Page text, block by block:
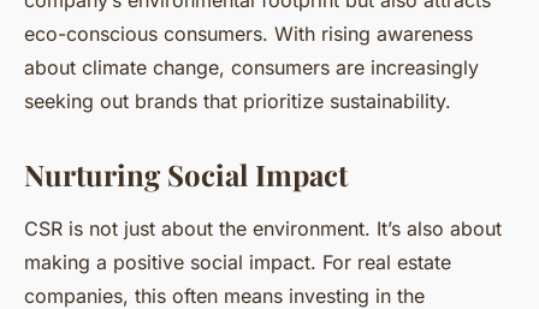
eco-conscious consumers. With rising awareness
about climate change, consumers are increasingly
seeking out brands that prioritize sustainability.
Nurturing Social Impact
CSR is not just about the environment. It’s also about
making a positive social impact. For real estate
companies, this often means investing in the